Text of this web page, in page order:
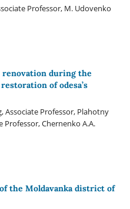
Professor, M. Udovenko
renovation during the
of odesa’s
Associate Professor, Plahotny
Professor, Chernenko A.A.
the Moldavanka district of